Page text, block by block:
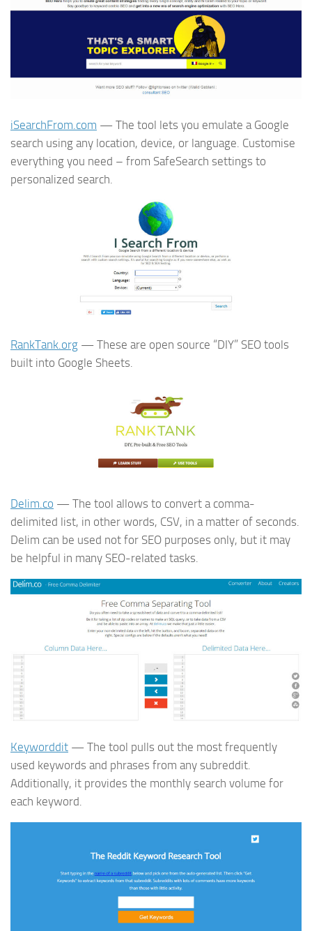
iSearchFrom.com — The tool lets you emulate a Google
search using any location, device, or language. Customise
everything you need – from SafeSearch settings to
personalized search.
RankTank.org — These are open source “DIY” SEO tools
built into Google Sheets.
Delim.co — The tool allows to convert a comma-
delimited list, in other words, CSV, in a matter of seconds.
Delim can be used not for SEO purposes only, but it may
be helpful in many SEO-related tasks.
Keyworddit — The tool pulls out the most frequently
used keywords and phrases from any subreddit.
Additionally, it provides the monthly search volume for
each keyword.